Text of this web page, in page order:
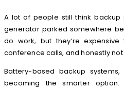
A lot of people still think
generator parked somewhere
do work, but they’re
conference calls, and honestly
Battery-based backup
becoming the smarter option.